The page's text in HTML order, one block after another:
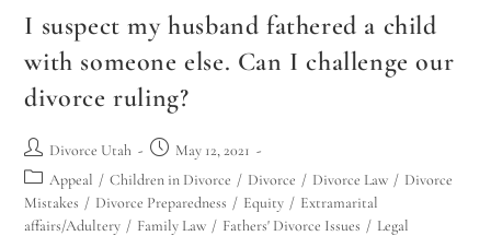
I suspect my husband fathered a child
with someone else. Can I challenge our
divorce ruling?
Divorce Utah
May 12, 2021
Appeal / Children in Divorce / Divorce / Divorce Law / Divorce
Mistakes / Divorce Preparedness / Equity / Extramarital
affairs/Adultery / Family Law / Fathers' Divorce Issues / Legal